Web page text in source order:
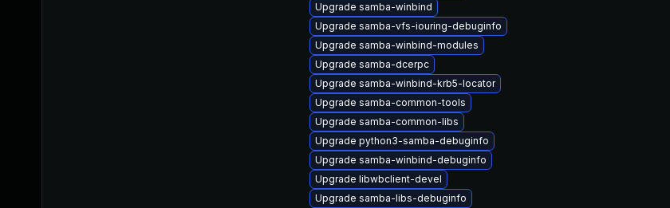
Upgrade samba-winbind
Upgrade samba-vfs-iouring-debuginfo
Upgrade samba-winbind-modules
Upgrade samba-dcerpc
Upgrade samba-winbind-krb5-locator
Upgrade samba-common-tools
Upgrade samba-common-libs
Upgrade python3-samba-debuginfo
Upgrade samba-winbind-debuginfo
Upgrade libwbclient-devel
Upgrade samba-libs-debuginfo